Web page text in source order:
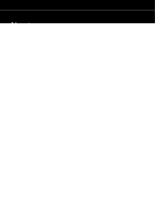
About